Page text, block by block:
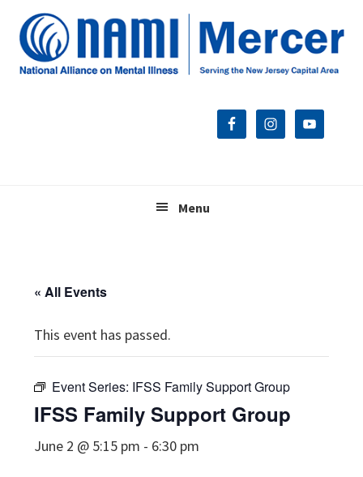
primary
main
footer
Menu
« All Events
This event has passed.
Event Series: IFSS Family Support Group
IFSS Family Support Group
June 2 @ 5:15 pm - 6:30 pm